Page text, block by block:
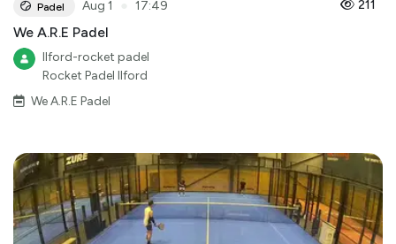
Padel Aug 1 17:49 211
We A.R.E Padel
Ilford-rocket padel
Rocket Padel Ilford
We A.R.E Padel